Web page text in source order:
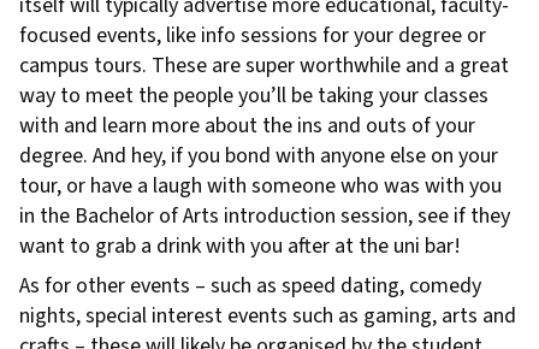
focused events, like info sessions for your degree or
campus tours. These are super worthwhile and a great
way to meet the people you’ll be taking your classes
with and learn more about the ins and outs of your
degree. And hey, if you bond with anyone else on your
tour, or have a laugh with someone who was with you
in the Bachelor of Arts introduction session, see if they
want to grab a drink with you after at the uni bar!
As for other events – such as speed dating, comedy
nights, special interest events such as gaming, arts and